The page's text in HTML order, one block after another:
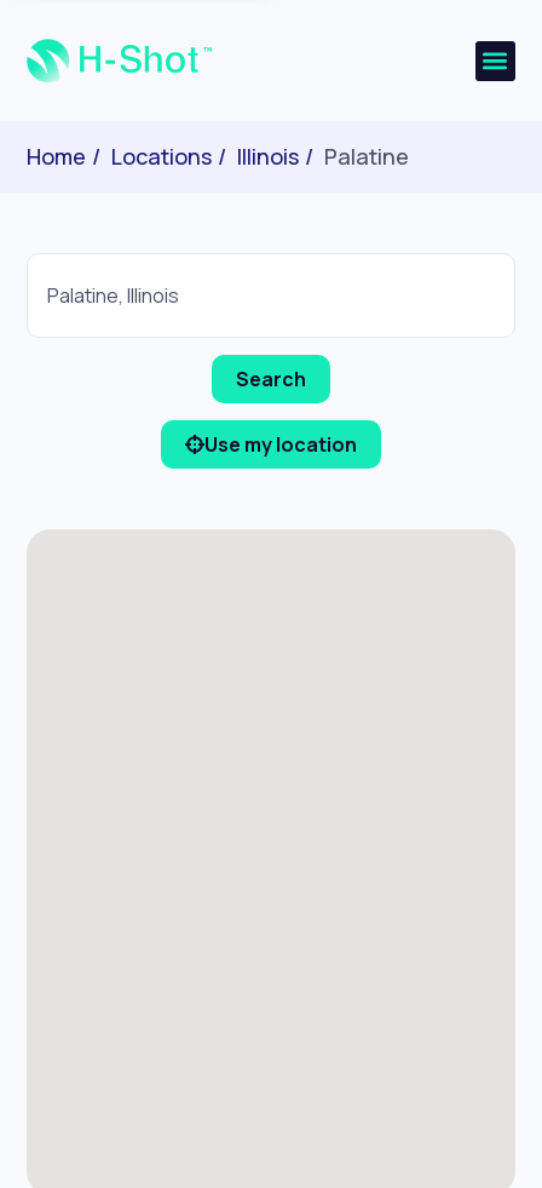
Home Locations Illinois Palatine
Use my location